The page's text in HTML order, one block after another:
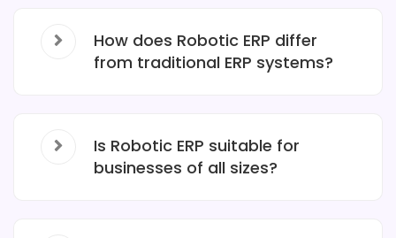
How does Robotic ERP differ
from traditional ERP systems?
Is Robotic ERP suitable for
businesses of all sizes?